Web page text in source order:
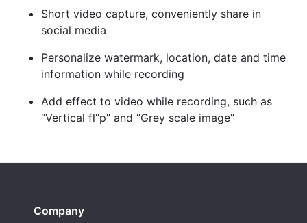
Short video capture, conveniently share in
social media
Personalize watermark, location, date and time
information while recording
Add effect to video while recording, such as
“Vertical fl”p” and “Grey scale image”
Company